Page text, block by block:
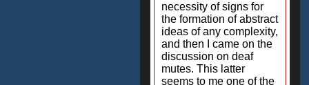
necessity of signs for
the formation of abstract
ideas of any complexity,
and then I came on the
discussion on deaf
mutes. This latter
seems to me one of the